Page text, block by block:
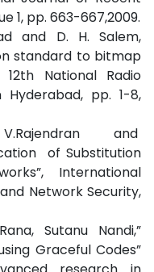
1, pp. 663-667,2009.
and D. H. Salem,
standard to bitmap
National Radio
pp. 1-8,
and
of Substitution
International
Network Security,
Sutanu Nandi,”
Graceful Codes”